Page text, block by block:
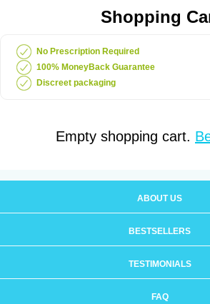
Shopping
No Prescription Required
100% MoneyBack Guarantee
Discreet packaging
Empty shopping cart.
ABOUT US
BESTSELLERS
TESTIMONIALS
FAQ